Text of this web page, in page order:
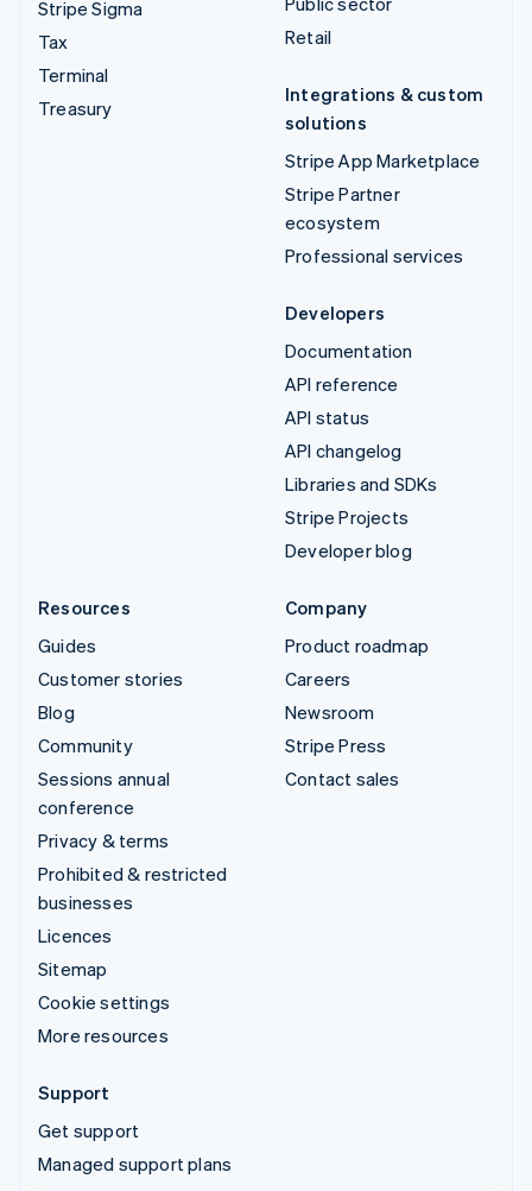
Stripe Sigma
Tax
Terminal
Treasury
Retail
Integrations & custom
solutions
Stripe App Marketplace
Stripe Partner
ecosystem
Professional services
Developers
Documentation
API reference
API status
API changelog
Libraries and SDKs
Stripe Projects
Developer blog
Resources
Guides
Customer stories
Blog
Community
Sessions annual
conference
Privacy & terms
Prohibited & restricted
businesses
Licences
Sitemap
Cookie settings
More resources
Company
Product roadmap
Careers
Newsroom
Stripe Press
Contact sales
Support
Get support
Managed support plans